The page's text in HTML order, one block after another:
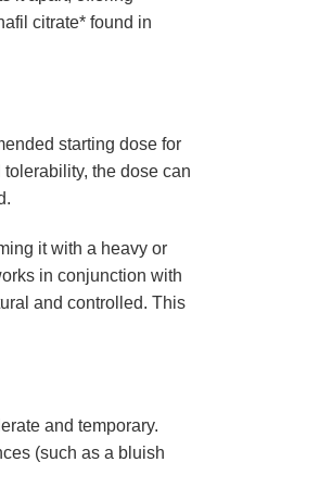
citrate* found in
starting dose for
the dose can
it with a heavy or
in conjunction with
and controlled. This
and temporary.
(such as a bluish